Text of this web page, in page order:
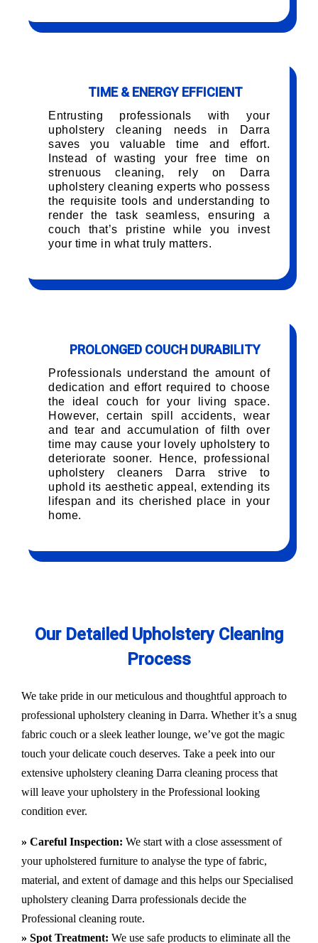
TIME & ENERGY EFFICIENT
Entrusting professionals with your
upholstery cleaning needs in Darra
saves you valuable time and effort.
Instead of wasting your free time on
strenuous cleaning, rely on Darra
upholstery cleaning experts who possess
the requisite tools and understanding to
render the task seamless, ensuring a
couch that’s pristine while you invest
your time in what truly matters.
PROLONGED COUCH DURABILITY
Professionals understand the amount of
dedication and effort required to choose
the ideal couch for your living space.
However, certain spill accidents, wear
and tear and accumulation of filth over
time may cause your lovely upholstery to
deteriorate sooner. Hence, professional
upholstery cleaners Darra strive to
uphold its aesthetic appeal, extending its
lifespan and its cherished place in your
home.
Our Detailed Upholstery Cleaning
Process
We take pride in our meticulous and thoughtful approach to
professional upholstery cleaning in Darra. Whether it’s a snug
fabric couch or a sleek leather lounge, we’ve got the magic
touch your delicate couch deserves. Take a peek into our
extensive upholstery cleaning Darra cleaning process that
will leave your upholstery in the Professional looking
condition ever.
» Careful Inspection: We start with a close assessment of
your upholstered furniture to analyse the type of fabric,
material, and extent of damage and this helps our Specialised
upholstery cleaning Darra professionals decide the
Professional cleaning route.
» Spot Treatment: We use safe products to eliminate all the